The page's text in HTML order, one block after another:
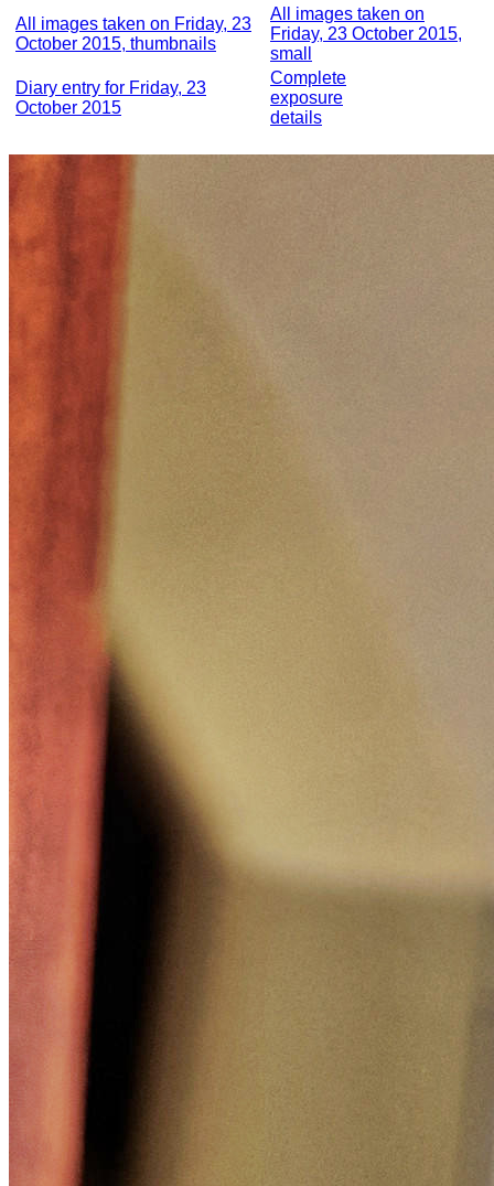
All images taken on Friday, 23
October 2015, thumbnails
All images taken on
Friday, 23 October 2015,
small
Diary entry for Friday, 23
October 2015
Complete
exposure
details